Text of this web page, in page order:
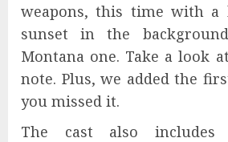
weapons, this time with a
sunset in the
Montana one. Take a look
note. Plus, we added the
you missed it.
The cast also